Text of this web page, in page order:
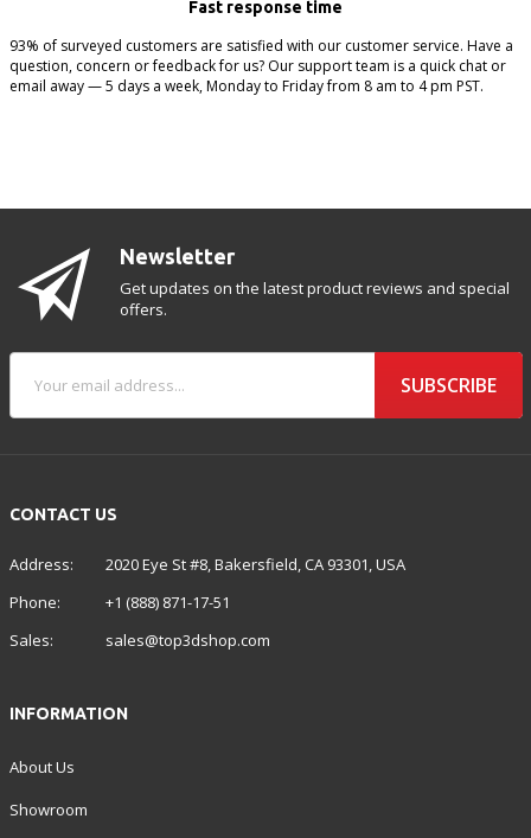
Fast response time
93% of surveyed customers are satisfied with our customer service. Have a
question, concern or feedback for us? Our support team is a quick chat or
email away — 5 days a week, Monday to Friday from 8 am to 4 pm PST.
CONTACT US
Address:
2020 Eye St #8, Bakersfield, CA 93301, USA
Phone:
+1 (888) 871-17-51
Sales:
sales@top3dshop.com
Newsletter
Get updates on the latest product reviews and special
offers.
SUBSCRIBE
INFORMATION
About Us
Showroom